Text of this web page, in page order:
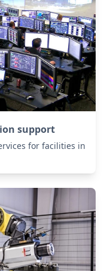
support
for facilities in